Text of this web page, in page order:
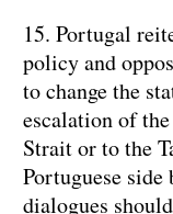
15. Portugal
policy and
to change the
escalation of
Strait or to the
Portuguese
dialogues